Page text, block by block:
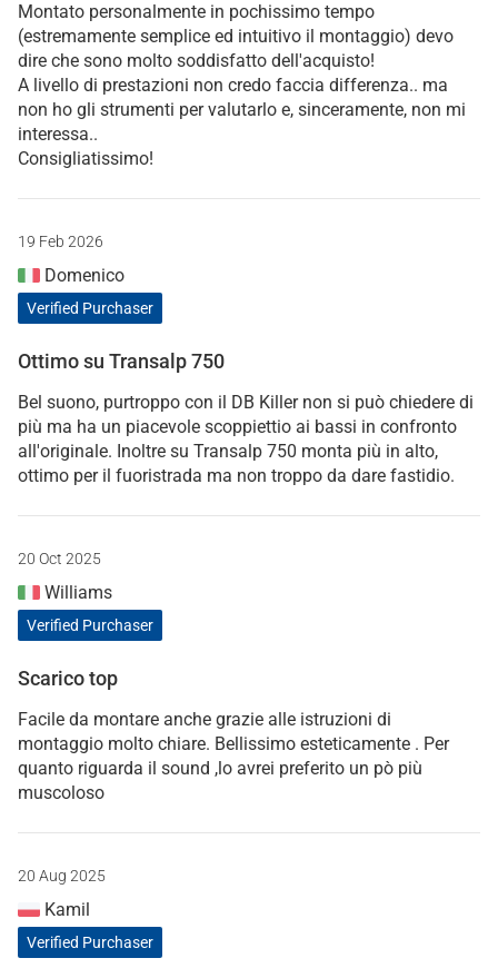
Montato personalmente in pochissimo tempo
(estremamente semplice ed intuitivo il montaggio) devo
dire che sono molto soddisfatto dell'acquisto!
A livello di prestazioni non credo faccia differenza.. ma
non ho gli strumenti per valutarlo e, sinceramente, non mi
interessa..
Consigliatissimo!
19 Feb 2026
Domenico
Verified Purchaser
Ottimo su Transalp 750
Bel suono, purtroppo con il DB Killer non si può chiedere di
più ma ha un piacevole scoppiettio ai bassi in confronto
all'originale. Inoltre su Transalp 750 monta più in alto,
ottimo per il fuoristrada ma non troppo da dare fastidio.
20 Oct 2025
Williams
Verified Purchaser
Scarico top
Facile da montare anche grazie alle istruzioni di
montaggio molto chiare. Bellissimo esteticamente . Per
quanto riguarda il sound ,lo avrei preferito un pò più
muscoloso
20 Aug 2025
Kamil
Verified Purchaser